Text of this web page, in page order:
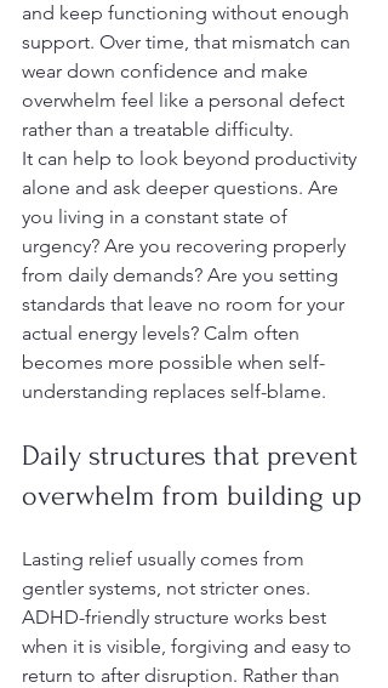
and keep functioning without enough
support. Over time, that mismatch can
wear down confidence and make
overwhelm feel like a personal defect
rather than a treatable difficulty.
It can help to look beyond productivity
alone and ask deeper questions. Are
you living in a constant state of
urgency? Are you recovering properly
from daily demands? Are you setting
standards that leave no room for your
actual energy levels? Calm often
becomes more possible when self-
understanding replaces self-blame.
Daily structures that prevent
overwhelm from building up
Lasting relief usually comes from
gentler systems, not stricter ones.
ADHD-friendly structure works best
when it is visible, forgiving and easy to
return to after disruption. Rather than